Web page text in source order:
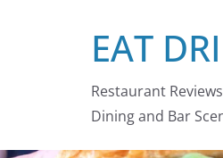
EAT
Restaurant
Dining and Bar